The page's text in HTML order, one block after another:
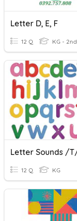
Letter D, E, F
12 Q KG - 2nd
12 Q KG